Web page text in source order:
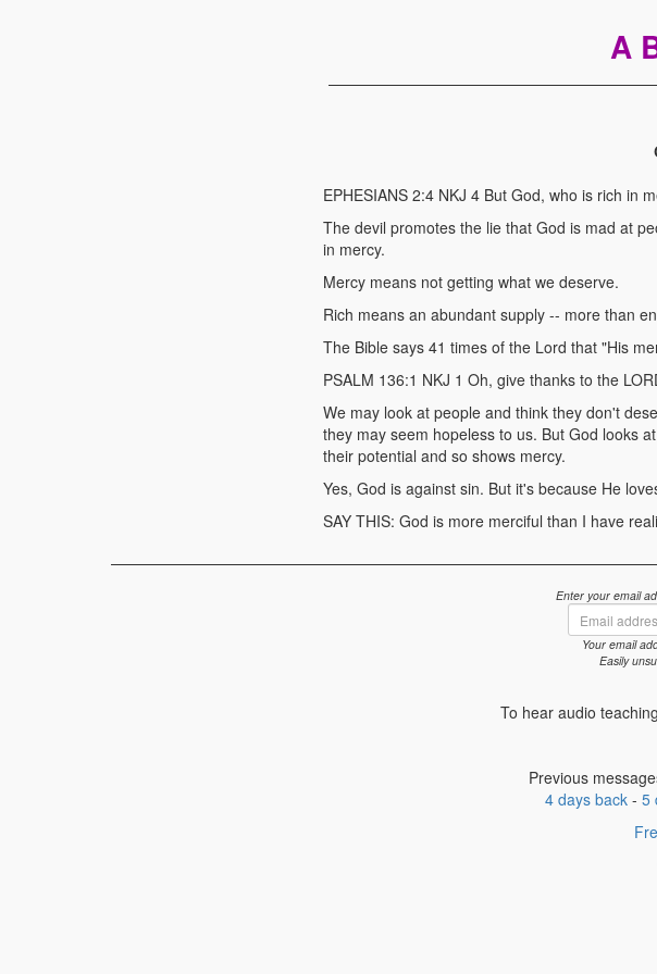
A
EPHESIANS 2:4 NKJ 4 But God, who is rich in
The devil promotes the lie that God is mad at
in mercy.
Mercy means not getting what we deserve.
Rich means an abundant supply -- more than
The Bible says 41 times of the Lord that "His
PSALM 136:1 NKJ 1 Oh, give thanks to the
We may look at people and think they don't
they may seem hopeless to us. But God looks
their potential and so shows mercy.
Yes, God is against sin. But it's because He
SAY THIS: God is more merciful than I have
Enter your email
Email
address
Your email
Easily
To hear audio
Previous
4 days back- 5